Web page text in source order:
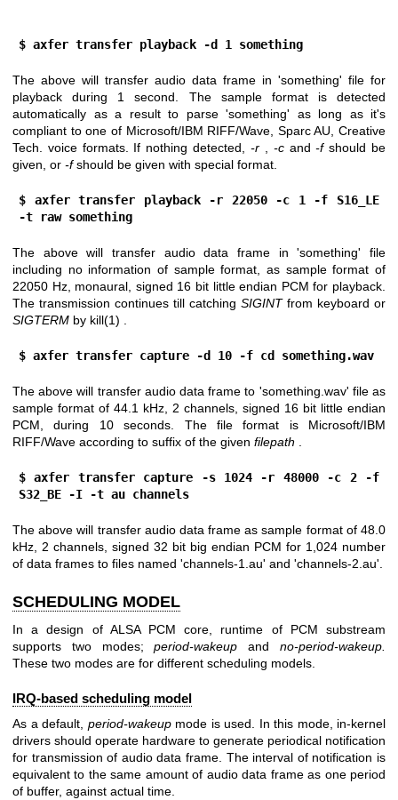
$ axfer transfer playback -d 1 something
The above will transfer audio data frame in 'something' file for
playback during 1 second. The sample format is detected
automatically as a result to parse 'something' as long as it's
compliant to one of Microsoft/IBM RIFF/Wave, Sparc AU, Creative
Tech. voice formats. If nothing detected, -r -cand-fshould be
given, or -fshould be given with special format.
$ axfer transfer playback -r 22050 -c 1 -f S16_LE
-t raw something
The above will transfer audio data frame in 'something' file
including no information of sample format, as sample format of
22050 Hz, monaural, signed 16 bit little endian PCM for playback.
The transmission continues till catching SIGINTfrom keyboard or
SIGTERM by kill(1)
$ axfer transfer capture -d 10 -f cd something.wav
The above will transfer audio data frame to 'something.wav' file as
sample format of 44.1 kHz, 2 channels, signed 16 bit little endian
PCM, during 10 seconds. The file format is Microsoft/IBM
RIFF/Wave according to suffix of the given filepath
$ axfer transfer capture -s 1024 -r 48000 -c 2 -f
S32_BE -I -t au channels
The above will transfer audio data frame as sample format of 48.0
kHz, 2 channels, signed 32 bit big endian PCM for 1,024 number
of data frames to files named 'channels-1.au' and 'channels-2.au'.
SCHEDULING MODEL
In a design of ALSA PCM core, runtime of PCM substream
supports two modes;period-wakeup andno-period-wakeup.
These two modes are for different scheduling models.
IRQ-based scheduling model
As a default, period-wakeupmode is used. In this mode, in-kernel
drivers should operate hardware to generate periodical notification
for transmission of audio data frame. The interval of notification is
equivalent to the same amount of audio data frame as one period
of buffer, against actual time.